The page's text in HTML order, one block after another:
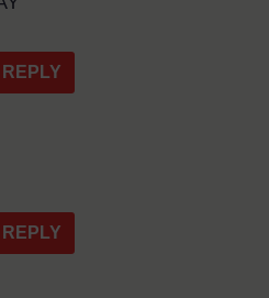
REPLY
REPLY